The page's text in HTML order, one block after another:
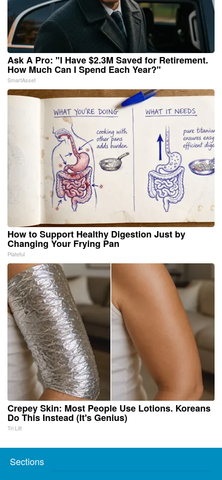
Ask A Pro: "I Have $2.3M Saved for Retirement.
How Much Can I Spend Each Year?"
SmartAsset
How to Support Healthy Digestion Just by
Changing Your Frying Pan
Plateful
Crepey Skin: Most People Use Lotions. Koreans
Do This Instead (It's Genius)
Tri Lift
Sections